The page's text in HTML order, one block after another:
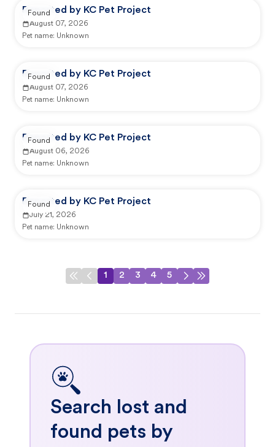
Reported by KC Pet Project
August 07, 2026
Pet name: Unknown
Found
Reported by KC Pet Project
August 07, 2026
Pet name: Unknown
Found
Reported by KC Pet Project
August 06, 2026
Pet name: Unknown
Found
Reported by KC Pet Project
July 21, 2026
Pet name: Unknown
Found
1 2 3 4 5
Search lost and
found pets by